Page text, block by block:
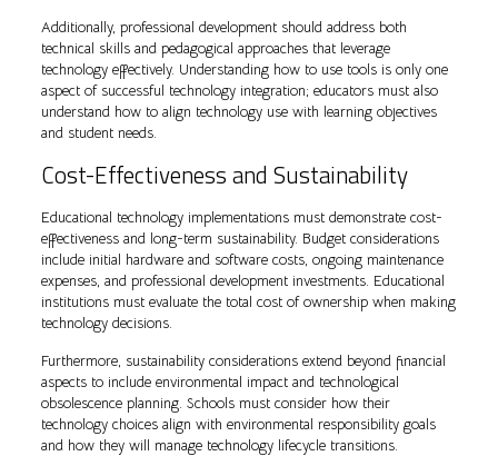
Additionally, professional development should address both
technical skills and pedagogical approaches that leverage
technology effectively. Understanding how to use tools is only one
aspect of successful technology integration; educators must also
understand how to align technology use with learning objectives
and student needs.
Cost-Effectiveness and Sustainability
Educational technology implementations must demonstrate cost-
effectiveness and long-term sustainability. Budget considerations
include initial hardware and software costs, ongoing maintenance
expenses, and professional development investments. Educational
institutions must evaluate the total cost of ownership when making
technology decisions.
Furthermore, sustainability considerations extend beyond financial
aspects to include environmental impact and technological
obsolescence planning. Schools must consider how their
technology choices align with environmental responsibility goals
and how they will manage technology lifecycle transitions.